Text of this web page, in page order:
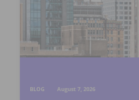
BLOG August 7, 2026